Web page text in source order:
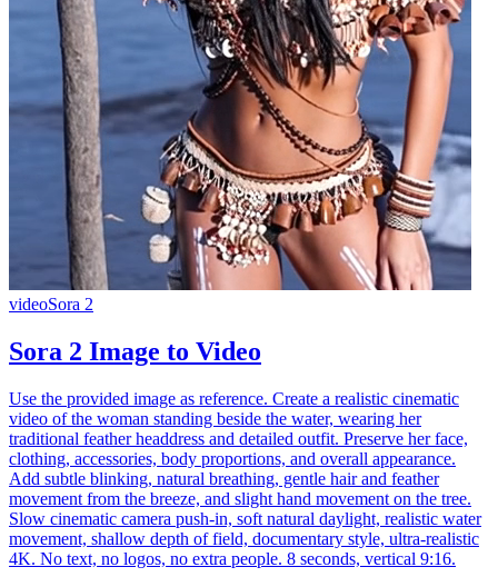
videoSora 2
Sora 2 Image to Video
Use the provided image as reference. Create a realistic cinematic
video of the woman standing beside the water, wearing her
traditional feather headdress and detailed outfit. Preserve her face,
clothing, accessories, body proportions, and overall appearance.
Add subtle blinking, natural breathing, gentle hair and feather
movement from the breeze, and slight hand movement on the tree.
Slow cinematic camera push-in, soft natural daylight, realistic water
movement, shallow depth of field, documentary style, ultra-realistic
4K. No text, no logos, no extra people. 8 seconds, vertical 9:16.